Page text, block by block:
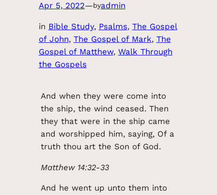
Apr 5, 2022—byadmin
in Bible Study, Psalms, The Gospel
of John, The Gospel of Mark, The
Gospel of Matthew, Walk Through
the Gospels
And when they were come into
the ship, the wind ceased. Then
they that were in the ship came
and worshipped him, saying, Of a
truth thou art the Son of God.
Matthew 14:32-33
And he went up unto them into